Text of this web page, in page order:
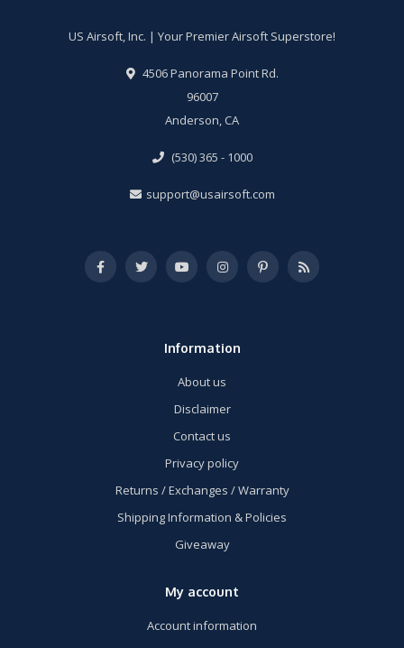
US Airsoft, Inc. | Your Premier Airsoft Superstore!
4506 Panorama Point Rd.
96007
Anderson, CA
(530) 365 - 1000
support@usairsoft.com
Information
About us
Disclaimer
Contact us
Privacy policy
Returns / Exchanges / Warranty
Shipping Information & Policies
Giveaway
My account
Account information